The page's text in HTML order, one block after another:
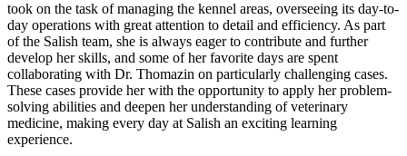
took on the task of managing the kennel areas, overseeing its day-to-
day operations with great attention to detail and efficiency. As part
of the Salish team, she is always eager to contribute and further
develop her skills, and some of her favorite days are spent
collaborating with Dr. Thomazin on particularly challenging cases.
These cases provide her with the opportunity to apply her problem-
solving abilities and deepen her understanding of veterinary
medicine, making every day at Salish an exciting learning
experience.